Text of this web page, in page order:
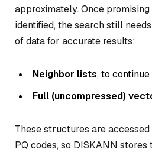
approximately. Once
identified, the search still
of data for accurate results:
Neighbor lists, to
Full (uncompressed)
These structures are
PQ codes, so DISKANN stores